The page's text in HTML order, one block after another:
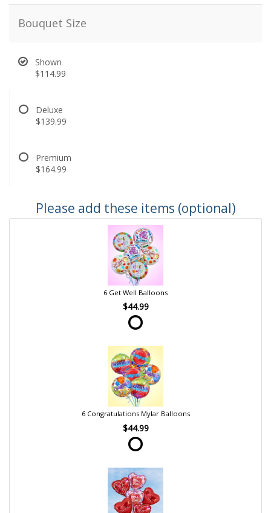
Bouquet Size
Shown
$114.99
Deluxe
$139.99
Premium
$164.99
Please add these items (optional)
6 Get Well Balloons
$44.99
6 Congratulations Mylar Balloons
$44.99